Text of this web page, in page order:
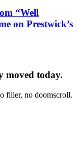
“Well
on Prestwick’s
moved today.
filler, no doomscroll.